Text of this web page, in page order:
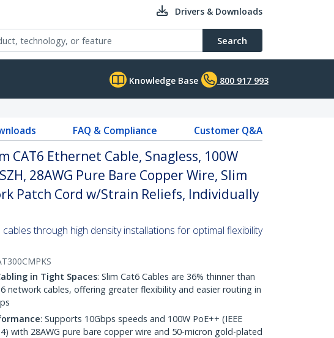
Drivers & Downloads
Search
Knowledge Base 800 917 993
FAQ & Compliance Customer Q&A
CAT6 Ethernet Cable, Snagless, 100W
28AWG Pure Bare Copper Wire, Slim
Patch Cord w/Strain Reliefs, Individually
cables through high density installations for optimal flexibility
in Tight Spaces: Slim Cat6 Cables are 36% thinner than
network cables, offering greater flexibility and easier routing in
: Supports 10Gbps speeds and 100W PoE++ (IEEE
with 28AWG pure bare copper wire and 50-micron gold-plated